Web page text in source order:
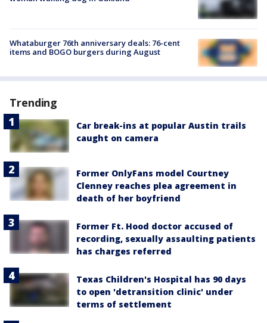
Whataburger 76th anniversary deals: 76-cent
items and BOGO burgers during August
Trending
Car break-ins at popular Austin trails
caught on camera
Former OnlyFans model Courtney
Clenney reaches plea agreement in
death of her boyfriend
Former Ft. Hood doctor accused of
recording, sexually assaulting patients
has charges referred
Texas Children's Hospital has 90 days
to open 'detransition clinic' under
terms of settlement